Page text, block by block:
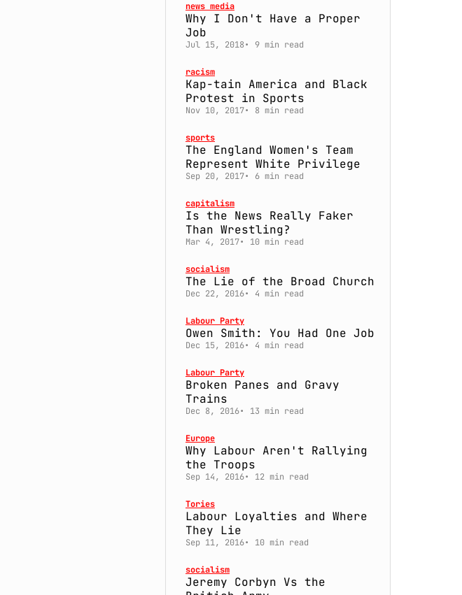
news media
Why I Don't Have a Proper
Job
Jul 15, 2018 9 min read
racism
Kap-tain America and Black
Protest in Sports
Nov 10, 2017 8 min read
sports
The England Women's Team
Represent White Privilege
Sep 20, 2017 6 min read
capitalism
Is the News Really Faker
Than Wrestling?
Mar 4, 2017 10 min read
socialism
The Lie of the Broad Church
Dec 22, 2016 4 min read
Labour Party
Owen Smith: You Had One Job
Dec 15, 2016 4 min read
Labour Party
Broken Panes and Gravy
Trains
Dec 8, 2016 13 min read
Europe
Why Labour Aren't Rallying
the Troops
Sep 14, 2016 12 min read
Tories
Labour Loyalties and Where
They Lie
Sep 11, 2016 10 min read
socialism
Jeremy Corbyn Vs the